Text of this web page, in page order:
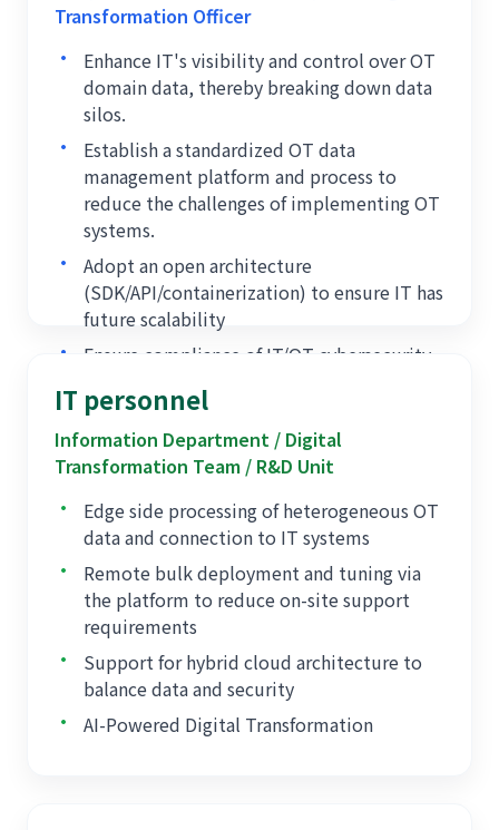
Transformation Officer
•
Enhance IT's visibility and control over OT
domain data, thereby breaking down data
silos.
•
Establish a standardized OT data
management platform and process to
reduce the challenges of implementing OT
systems.
•
Adopt an open architecture
(SDK/API/containerization) to ensure IT has
future scalability
•
Ensure compliance of IT/OT cybersecurity
IT personnel
Information Department / Digital
Transformation Team / R&D Unit
•
Edge side processing of heterogeneous OT
data and connection to IT systems
•
Remote bulk deployment and tuning via
the platform to reduce on-site support
requirements
•
Support for hybrid cloud architecture to
balance data and security
•
AI-Powered Digital Transformation